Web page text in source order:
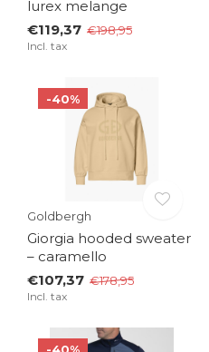
lurex melange
€119,37 €198,95
Incl. tax
-40%
Goldbergh
Giorgia hooded sweater
– caramello
€107,37 €178,95
Incl. tax